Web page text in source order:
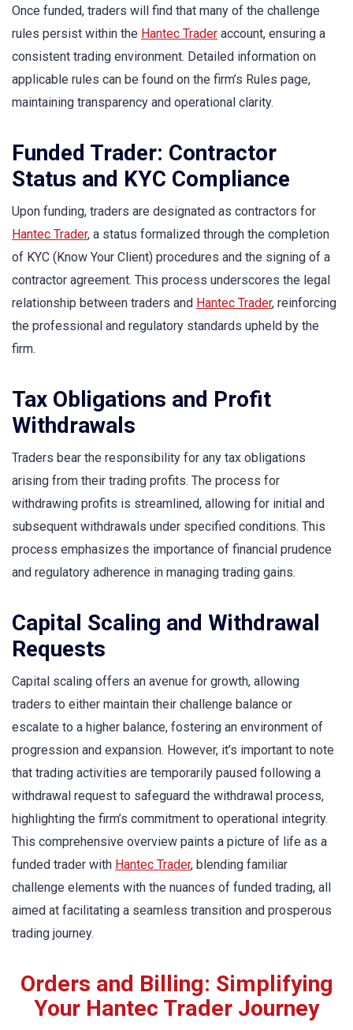
Once funded, traders will find that many of the challenge
rules persist within the Hantec Trader account, ensuring a
consistent trading environment. Detailed information on
applicable rules can be found on the firm’s Rules page,
maintaining transparency and operational clarity.
Funded Trader: Contractor
Status and KYC Compliance
Upon funding, traders are designated as contractors for
Hantec Trader, a status formalized through the completion
of KYC (Know Your Client) procedures and the signing of a
contractor agreement. This process underscores the legal
relationship between traders and Hantec Trader, reinforcing
the professional and regulatory standards upheld by the
firm.
Tax Obligations and Profit
Withdrawals
Traders bear the responsibility for any tax obligations
arising from their trading profits. The process for
withdrawing profits is streamlined, allowing for initial and
subsequent withdrawals under specified conditions. This
process emphasizes the importance of financial prudence
and regulatory adherence in managing trading gains.
Capital Scaling and Withdrawal
Requests
Capital scaling offers an avenue for growth, allowing
traders to either maintain their challenge balance or
escalate to a higher balance, fostering an environment of
progression and expansion. However, it’s important to note
that trading activities are temporarily paused following a
withdrawal request to safeguard the withdrawal process,
highlighting the firm’s commitment to operational integrity.
This comprehensive overview paints a picture of life as a
funded trader with Hantec Trader, blending familiar
challenge elements with the nuances of funded trading, all
aimed at facilitating a seamless transition and prosperous
trading journey.
Orders and Billing: Simplifying
Your Hantec Trader Journey